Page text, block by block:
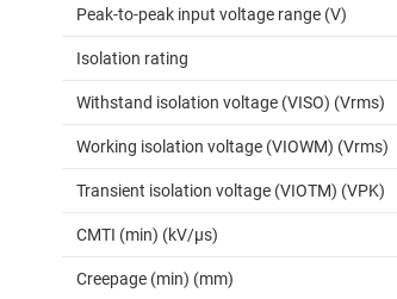
Peak-to-peak input voltage range (V)
Isolation rating
Withstand isolation voltage (VISO) (Vrms)
Working isolation voltage (VIOWM) (Vrms)
Transient isolation voltage (VIOTM) (VPK)
CMTI (min) (kV/µs)
Creepage (min) (mm)